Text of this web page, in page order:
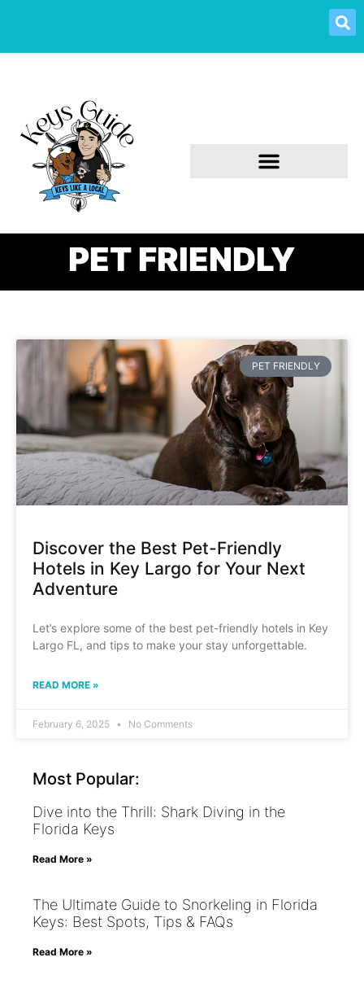
PET FRIENDLY
PET FRIENDLY
Discover the Best Pet-Friendly
Hotels in Key Largo for Your Next
Adventure
Let’s explore some of the best pet-friendly hotels in Key
Largo FL, and tips to make your stay unforgettable.
READ MORE »
February 6, 2025 No Comments
Most Popular:
Dive into the Thrill: Shark Diving in the
Florida Keys
Read More »
The Ultimate Guide to Snorkeling in Florida
Keys: Best Spots, Tips & FAQs
Read More »